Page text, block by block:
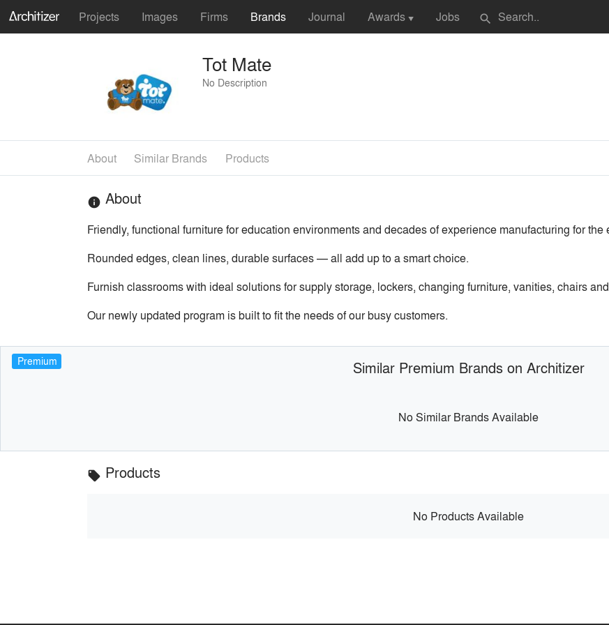
Projects Images Firms Brands Journal Awards ▼ Jobs search
Tot Mate
No Description
About Similar Brands Products
info About
Friendly, functional furniture for education environments and decades of experience manufacturing for the
Rounded edges, clean lines, durable surfaces — all add up to a smart choice.
Furnish classrooms with ideal solutions for supply storage, lockers, changing furniture, vanities, chairs
Our newly updated program is built to fit the needs of our busy customers.
Premium Similar Premium Brands on Architizer
No Similar Brands Available
local_offer Products
No Products Available